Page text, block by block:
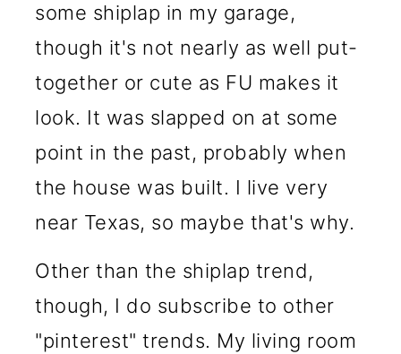
some shiplap in my garage,
though it's not nearly as well put-
together or cute as FU makes it
look. It was slapped on at some
point in the past, probably when
the house was built. I live very
near Texas, so maybe that's why.
Other than the shiplap trend,
though, I do subscribe to other
"pinterest" trends. My living room